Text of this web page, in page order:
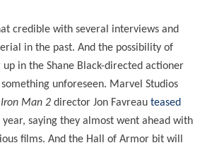
credible with several interviews and
in the past. And the possibility of
up in the Shane Black-directed actioner
unforeseen. Marvel Studios
Iron Man 2 director Jon Favreau teased
saying they almost went ahead with
films. And the Hall of Armor bit will